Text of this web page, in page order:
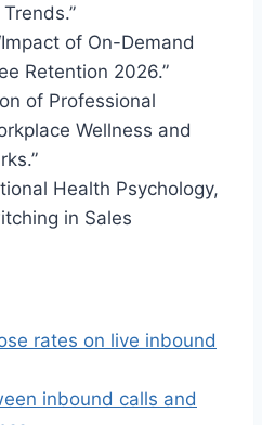
of On-Demand
Retention 2026.”
of Professional
Wellness and
Health Psychology,
in Sales
rates on live inbound
inbound calls and